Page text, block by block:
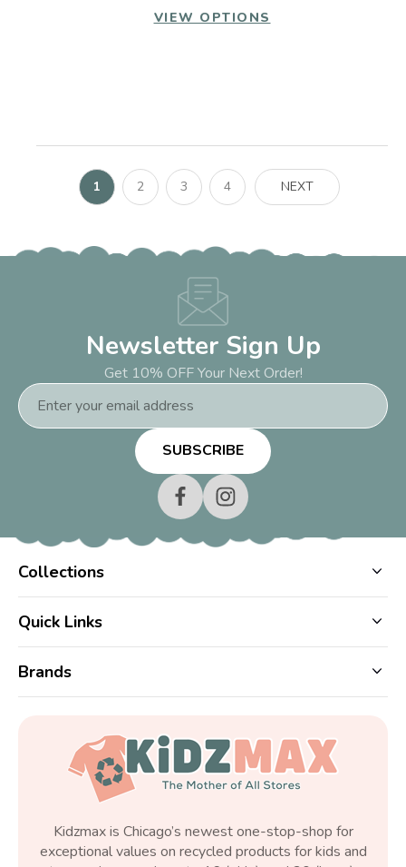
VIEW OPTIONS
1 2 3 4 NEXT
Newsletter Sign Up
Get 10% OFF Your Next Order!
Email
Address
Collections
Quick Links
Brands
Kidzmax is Chicago’s newest one-stop-shop for
exceptional values on recycled products for kids and